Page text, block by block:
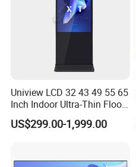
Uniview LCD 32 43 49 55 65
Inch Indoor Ultra-Thin Floor
Standing Kiosk Digital
Totem LCD Display
US$299.00-1,999.00